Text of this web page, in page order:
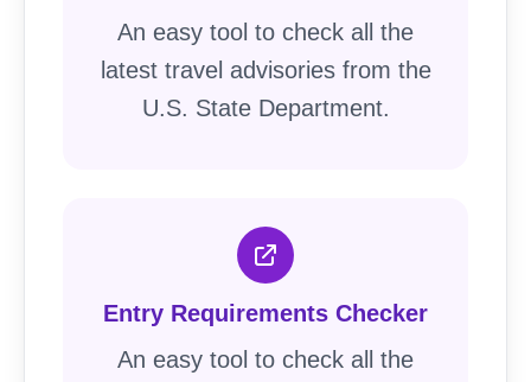
An easy tool to check all the
latest travel advisories from the
U.S. State Department.
Entry Requirements Checker
An easy tool to check all the